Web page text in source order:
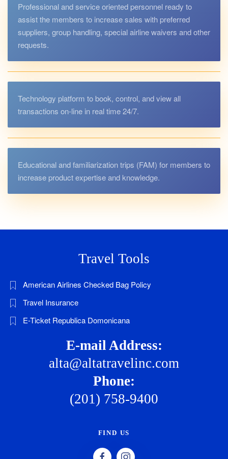
Professional and service oriented personnel ready to
assist the members to increase sales with preferred
suppliers, group handling, special airline waivers and other
requests.
Technology platform to book, control, and view all
transactions on-line in real time 24/7.
Educational and familiarization trips (FAM) for members to
increase product expertise and knowledge.
Travel Tools
American Airlines Checked Bag Policy
Travel Insurance
E-Ticket Republica Domonicana
E-mail Address:
alta@altatravelinc.com
Phone:
(201) 758-9400
FIND US